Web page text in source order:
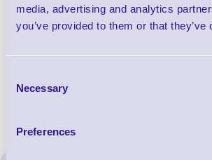
media, advertising and analytics
you’ve provided to them or that
Selection
Necessary
Preferences